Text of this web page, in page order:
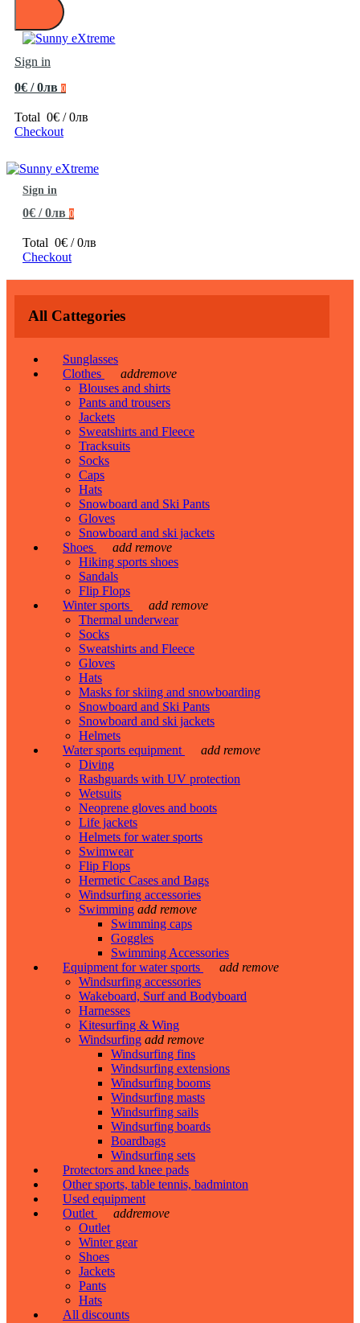
Sign in
0€ / 0лв 0
Total 0€ / 0лв
Checkout
Sign in
0€ / 0лв 0
Total 0€ / 0лв
Checkout
All Cattegories
Sunglasses
Clothes
addremove
Blouses and shirts
Pants and trousers
Jackets
Sweatshirts and Fleece
Tracksuits
Socks
Caps
Hats
Snowboard and Ski Pants
Gloves
Snowboard and ski jackets
Shoes
add remove
Hiking sports shoes
Sandals
Flip Flops
Winter sports
add remove
Thermal underwear
Socks
Sweatshirts and Fleece
Gloves
Hats
Masks for skiing and snowboarding
Snowboard and Ski Pants
Snowboard and ski jackets
Helmets
Water sports equipment
add remove
Diving
Rashguards with UV protection
Wetsuits
Neoprene gloves and boots
Life jackets
Helmets for water sports
Swimwear
Flip Flops
Hermetic Cases and Bags
Windsurfing accessories
Swimming add remove
Swimming caps
Goggles
Swimming Accessories
Equipment for water sports
add remove
Windsurfing accessories
Wakeboard, Surf and Bodyboard
Harnesses
Kitesurfing & Wing
Windsurfing add remove
Windsurfing fins
Windsurfing extensions
Windsurfing booms
Windsurfing masts
Windsurfing sails
Windsurfing boards
Boardbags
Windsurfing sets
Protectors and knee pads
Other sports, table tennis, badminton
Used equipment
Outlet
addremove
Outlet
Winter gear
Shoes
Jackets
Pants
Hats
All discounts